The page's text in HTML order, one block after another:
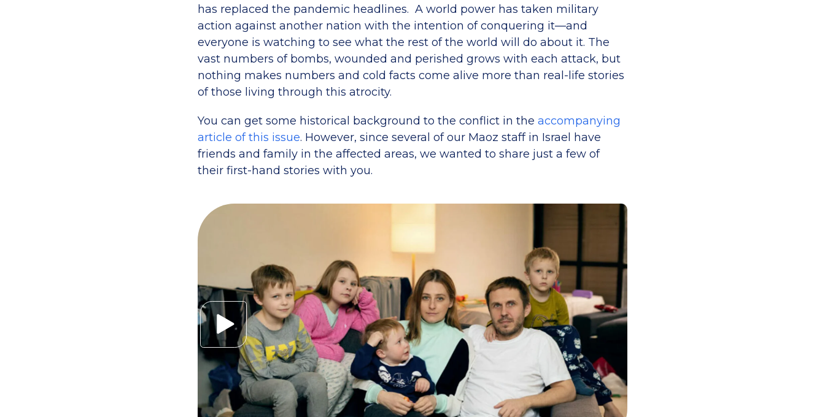
has replaced the pandemic headlines. A world power has taken military
action against another nation with the intention of conquering it—and
everyone is watching to see what the rest of the world will do about it. The
vast numbers of bombs, wounded and perished grows with each attack, but
nothing makes numbers and cold facts come alive more than real-life stories
of those living through this atrocity.
You can get some historical background to the conflict in the accompanying
article of this issue. However, since several of our Maoz staff in Israel have
friends and family in the affected areas, we wanted to share just a few of
their first-hand stories with you.